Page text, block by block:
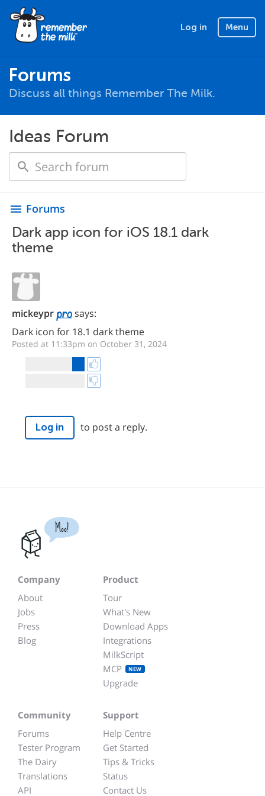
Log in Menu
Forums
Discuss all things Remember The Milk.
Ideas Forum
menu Forums
Dark app icon for iOS 18.1 dark
theme
mickeypr
says:
Dark icon for 18.1 dark theme
Posted at 11:33pm on October 31, 2024
Log in to post a reply.
Moo!
Company
About
Jobs
Press
Blog
Product
Tour
What's New
Download Apps
Integrations
MilkScript
MCP
NEW
Upgrade
Community
Forums
Tester Program
The Dairy
Translations
API
Support
Help Centre
Get Started
Tips & Tricks
Status
Contact Us